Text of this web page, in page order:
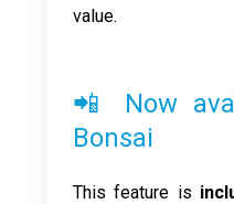
value.
📲 Now
Bonsai
This feature is